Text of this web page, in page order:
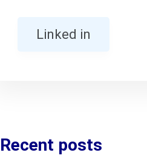
Linked in
Recent posts